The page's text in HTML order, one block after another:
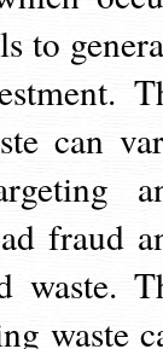
to
can
fraud
waste.
waste